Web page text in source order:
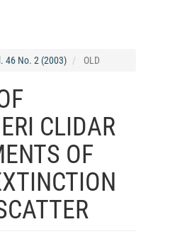
46 No. 2 (2003) OLD
CLIDAR
OF